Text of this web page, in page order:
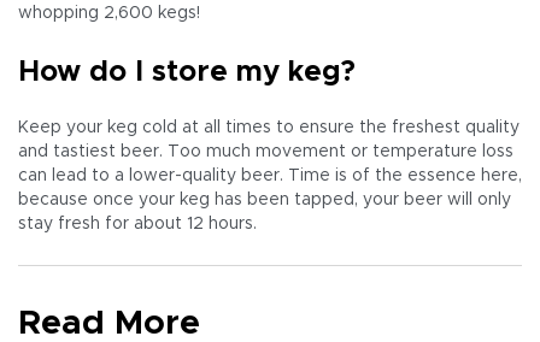
whopping 2,600 kegs!
How do I store my keg?
Keep your keg cold at all times to ensure the freshest quality
and tastiest beer. Too much movement or temperature loss
can lead to a lower-quality beer. Time is of the essence here,
because once your keg has been tapped, your beer will only
stay fresh for about 12 hours.
Read More